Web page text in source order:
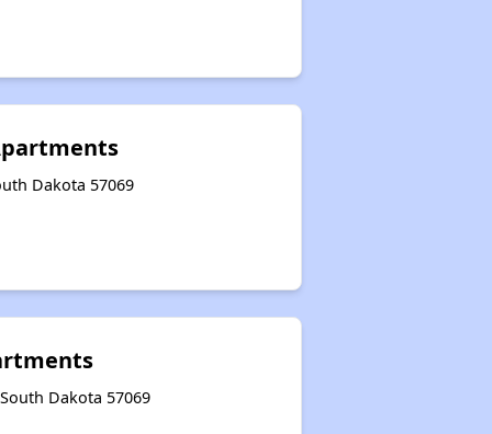
Dakota 57069
Dakota 57069